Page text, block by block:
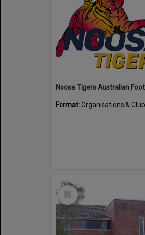
Format:Organisations & Club
Select